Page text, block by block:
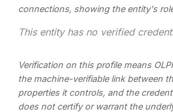
connections, showing the entity's
This entity has no verified
Verification on this profile means
the machine-verifiable link between
properties it controls, and the
does not certify or warrant the